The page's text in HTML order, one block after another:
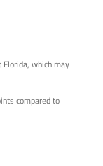
which may
compared to